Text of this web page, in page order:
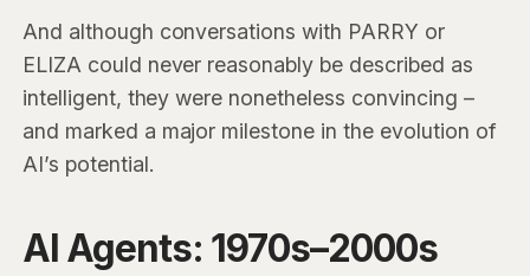
And although conversations with PARRY or
ELIZA could never reasonably be described as
intelligent, they were nonetheless convincing –
and marked a major milestone in the evolution of
AI’s potential.
AI Agents: 1970s–2000s